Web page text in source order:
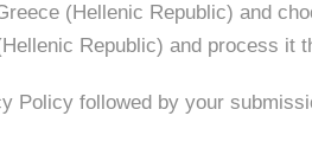
(Hellenic Republic) and
Republic) and process it
Policy followed by your